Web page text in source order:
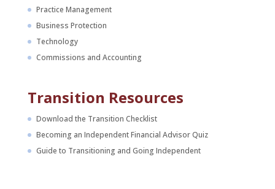
Practice Management
Business Protection
Technology
Commissions and Accounting
Transition Resources
Download the Transition Checklist
Becoming an Independent Financial Advisor Quiz
Guide to Transitioning and Going Independent